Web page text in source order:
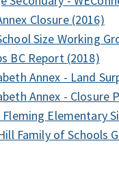
Closure (2016)
Size Working
BC Report (2018)
Annex - Land
Annex - Closure
Fleming Elementary
Family of Schools